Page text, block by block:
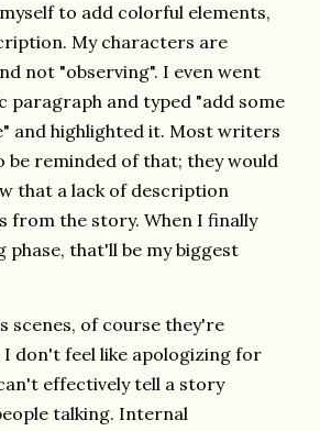
to add colorful elements,
My characters are
not "observing". I even went
paragraph and typed "add some
and highlighted it. Most writers
be reminded of that; they would
that a lack of description
from the story. When I finally
phase, that'll be my biggest
scenes, of course they're
I don't feel like apologizing for
effectively tell a story
talking. Internal